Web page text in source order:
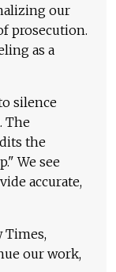
our
prosecution.
as a
silence
The
the
We see
accurate,
Times,
our work,